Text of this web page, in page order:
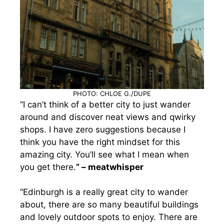
PHOTO: CHLOE G./DUPE
“I can’t think of a better city to just wander
around and discover neat views and qwirky
shops. I have zero suggestions because I
think you have the right mindset for this
amazing city. You’ll see what I mean when
you get there.” – meatwhisper
“Edinburgh is a really great city to wander
about, there are so many beautiful buildings
and lovely outdoor spots to enjoy. There are